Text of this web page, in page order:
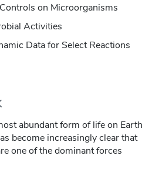
on Microorganisms
Activities
Data for Select Reactions
abundant form of life on Earth
become increasingly clear that
one of the dominant forces